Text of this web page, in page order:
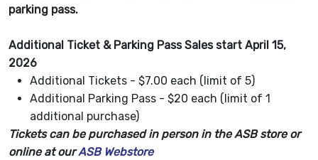
parking pass.
Additional Ticket & Parking Pass Sales start April 15,
2026
Additional Tickets - $7.00 each (limit of 5)
Additional Parking Pass - $20 each (limit of 1
additional purchase)
Tickets can be purchased in person in the ASB store or
online at ourASB Webstore